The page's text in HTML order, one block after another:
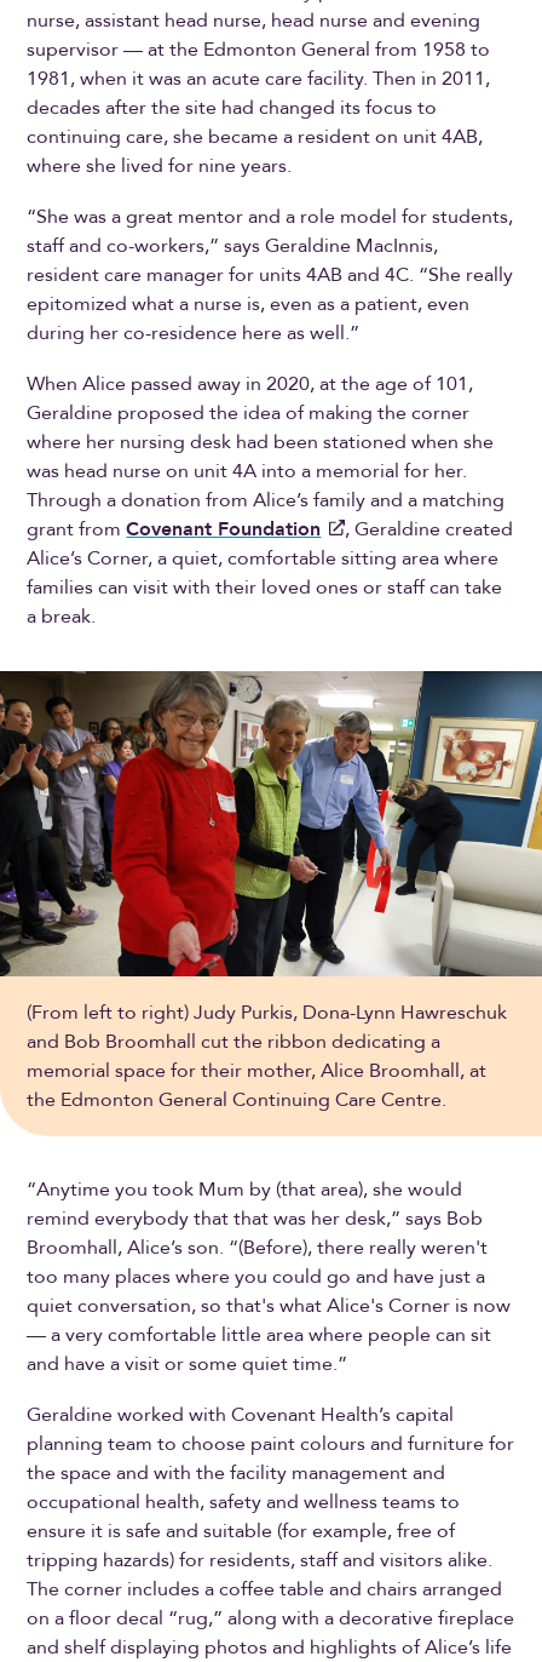
nurse, assistant head nurse, head nurse and evening
supervisor — at the Edmonton General from 1958 to
1981, when it was an acute care facility. Then in 2011,
decades after the site had changed its focus to
continuing care, she became a resident on unit 4AB,
where she lived for nine years.
“She was a great mentor and a role model for students,
staff and co-workers,” says Geraldine MacInnis,
resident care manager for units 4AB and 4C. “She really
epitomized what a nurse is, even as a patient, even
during her co-residence here as well.”
When Alice passed away in 2020, at the age of 101,
Geraldine proposed the idea of making the corner
where her nursing desk had been stationed when she
was head nurse on unit 4A into a memorial for her.
Through a donation from Alice’s family and a matching
grant fromCovenant Foundation
, Geraldine created
Alice’s Corner, a quiet, comfortable sitting area where
families can visit with their loved ones or staff can take
a break.
(From left to right) Judy Purkis, Dona-Lynn Hawreschuk
and Bob Broomhall cut the ribbon dedicating a
memorial space for their mother, Alice Broomhall, at
the Edmonton General Continuing Care Centre.
“Anytime you took Mum by (that area), she would
remind everybody that that was her desk,” says Bob
Broomhall, Alice’s son. “(Before), there really weren't
too many places where you could go and have just a
quiet conversation, so that's what Alice's Corner is now
— a very comfortable little area where people can sit
and have a visit or some quiet time.”
Geraldine worked with Covenant Health’s capital
planning team to choose paint colours and furniture for
the space and with the facility management and
occupational health, safety and wellness teams to
ensure it is safe and suitable (for example, free of
tripping hazards) for residents, staff and visitors alike.
The corner includes a coffee table and chairs arranged
on a floor decal “rug,” along with a decorative fireplace
and shelf displaying photos and highlights of Alice’s life